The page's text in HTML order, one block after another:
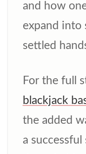
and how
expand into
settled
For the full
blackjack
the added
a successful